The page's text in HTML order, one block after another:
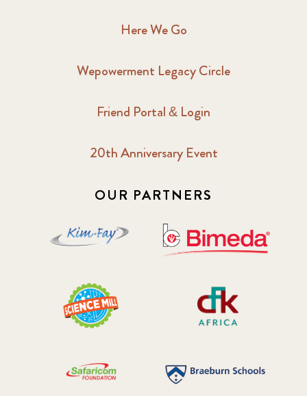
Here We Go
Wepowerment Legacy Circle
Friend Portal & Login
20th Anniversary Event
OUR PARTNERS